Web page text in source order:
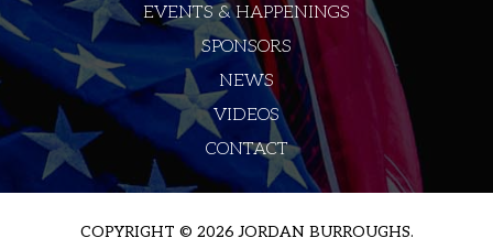
EVENTS & HAPPENINGS
SPONSORS
NEWS
VIDEOS
CONTACT
COPYRIGHT © 2026 JORDAN BURROUGHS.